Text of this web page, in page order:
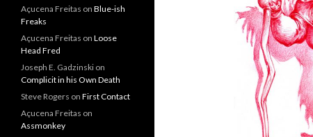
Açucena Freitas on Blue-ish
Freaks
Açucena Freitas on Loose
Head Fred
Joseph E. Gadzinski on
Complicit in his Own Death
Steve Rogers on First Contact
Açucena Freitas on
Assmonkey